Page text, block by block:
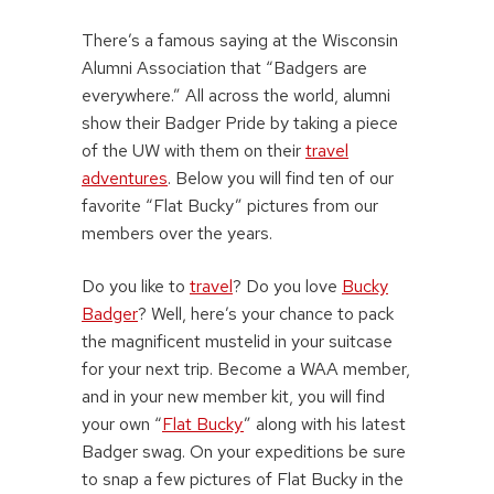
There’s a famous saying at the Wisconsin
Alumni Association that “Badgers are
everywhere.” All across the world, alumni
show their Badger Pride by taking a piece
of the UW with them on theirtravel
adventures. Below you will find ten of our
favorite “Flat Bucky” pictures from our
members over the years.
Do you like to travel? Do you love Bucky
Badger? Well, here’s your chance to pack
the magnificent mustelid in your suitcase
for your next trip. Become a WAA member,
and in your new member kit, you will find
your own “Flat Bucky” along with his latest
Badger swag. On your expeditions be sure
to snap a few pictures of Flat Bucky in the